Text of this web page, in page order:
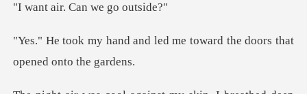
r. Can we
led me toward the doors t